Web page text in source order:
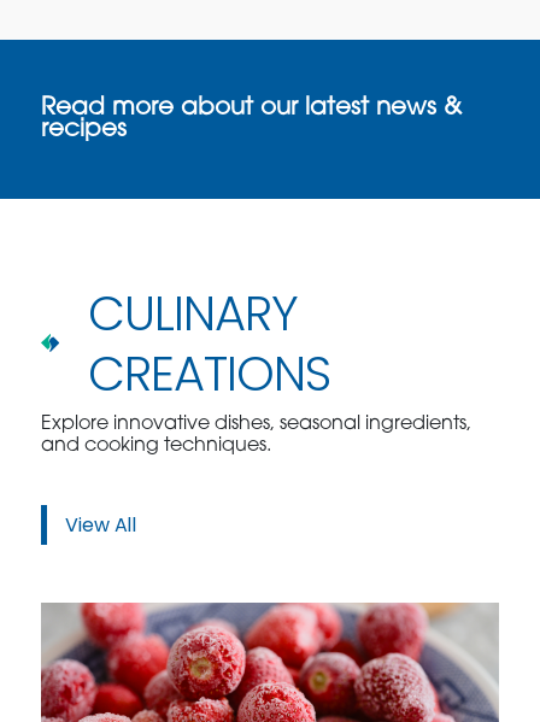
Read more about our latest news &
recipes
CULINARY
CREATIONS
Explore innovative dishes, seasonal ingredients,
and cooking techniques.
View All